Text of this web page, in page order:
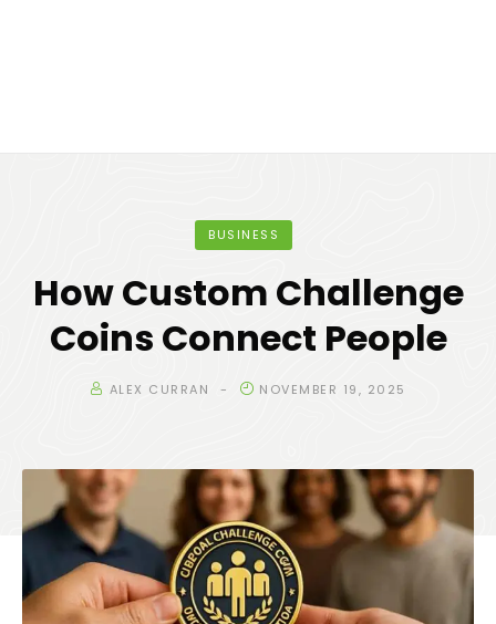
BUSINESS
How Custom Challenge
Coins Connect People
ALEX CURRAN NOVEMBER 19, 2025